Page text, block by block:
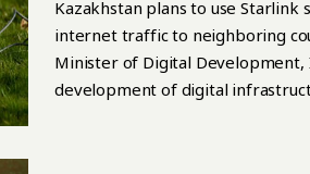
Kazakhstan plans to use
internet traffic to neighboring
Minister of Digital Development,
development of digital